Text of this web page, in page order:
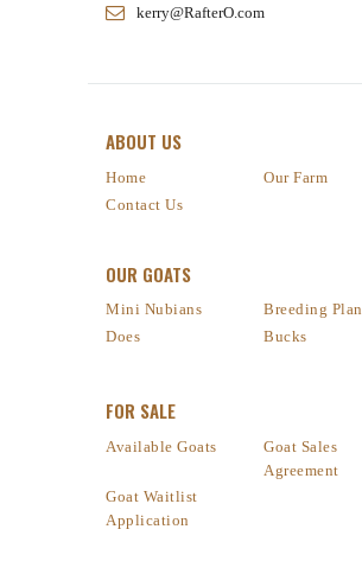
kerry@RafterO.com
ABOUT US
Home
Our Farm
Contact Us
OUR GOATS
Mini Nubians
Breeding Plan
Does
Bucks
FOR SALE
Available Goats
Goat Sales
Agreement
Goat Waitlist
Application